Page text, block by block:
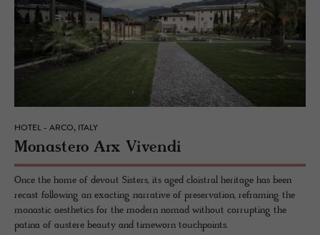
HOTEL - ARCO, ITALY
Monas­tero Arx Vivendi
Once the home of devout Sisters, its aged cloistral heritage has been
recast following an exacting narrative of preservation, reframing the
monastic aesthetics for the modern nomad without corrupting the
patina of austere beauty and timeworn touchpoints.